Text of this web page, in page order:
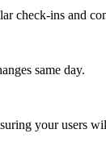
check-ins and
same day.
your users